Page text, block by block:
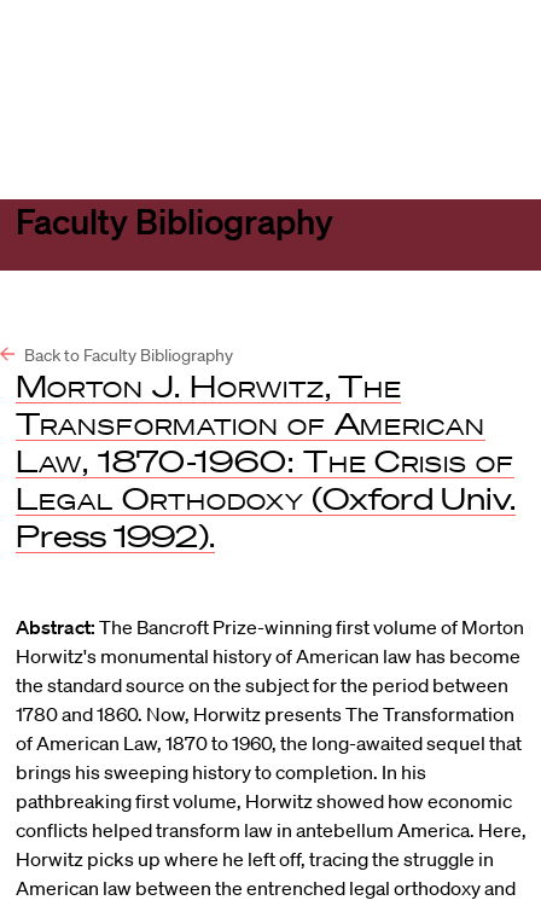
Faculty Bibliography
Back to Faculty Bibliography
Morton J. Horwitz, The
Transformation of American
Law, 1870-1960: The Crisis of
Legal Orthodoxy (Oxford Univ.
Press 1992).
Abstract: The Bancroft Prize-winning first volume of Morton
Horwitz's monumental history of American law has become
the standard source on the subject for the period between
1780 and 1860. Now, Horwitz presents The Transformation
of American Law, 1870 to 1960, the long-awaited sequel that
brings his sweeping history to completion. In his
pathbreaking first volume, Horwitz showed how economic
conflicts helped transform law in antebellum America. Here,
Horwitz picks up where he left off, tracing the struggle in
American law between the entrenched legal orthodoxy and